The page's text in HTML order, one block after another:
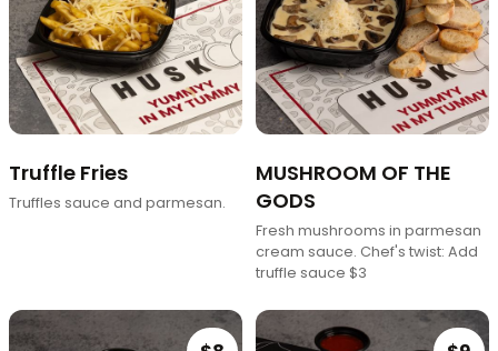
Truffle Fries
Truffles sauce and parmesan.
MUSHROOM OF THE
GODS
Fresh mushrooms in parmesan
cream sauce. Chef's twist: Add
truffle sauce $3